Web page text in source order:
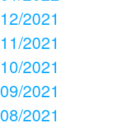
12/2021
11/2021
10/2021
09/2021
08/2021